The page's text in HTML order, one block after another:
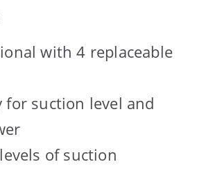
with 4 replaceable
for suction level and
of suction